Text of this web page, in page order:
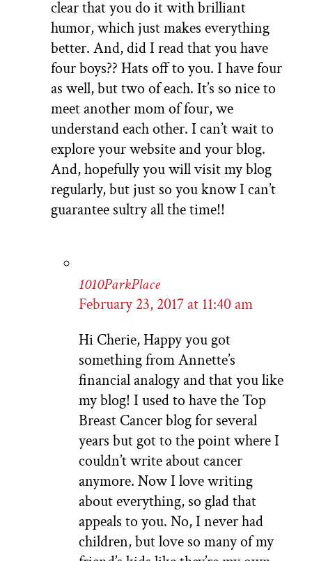
clear that you do it with brilliant
humor, which just makes everything
better. And, did I read that you have
four boys?? Hats off to you. I have four
as well, but two of each. It’s so nice to
meet another mom of four, we
understand each other. I can’t wait to
explore your website and your blog.
And, hopefully you will visit my blog
regularly, but just so you know I can’t
guarantee sultry all the time!!
1010ParkPlace
February 23, 2017 at 11:40 am
Hi Cherie, Happy you got
something from Annette’s
financial analogy and that you like
my blog! I used to have the Top
Breast Cancer blog for several
years but got to the point where I
couldn’t write about cancer
anymore. Now I love writing
about everything, so glad that
appeals to you. No, I never had
children, but love so many of my